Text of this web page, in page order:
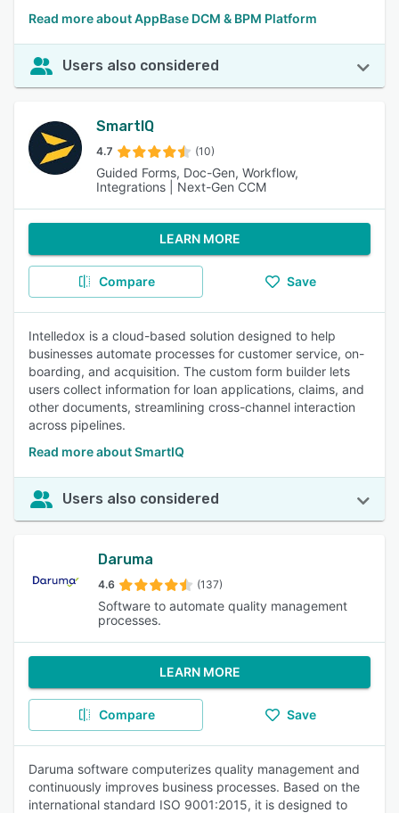
Read more about AppBase DCM & BPM Platform
Users also considered
SmartIQ
4.7 (10)
Guided Forms, Doc-Gen, Workflow,
Integrations | Next-Gen CCM
LEARN MORE
Compare Save
Intelledox is a cloud-based solution designed to help
businesses automate processes for customer service, on-
boarding, and acquisition. The custom form builder lets
users collect information for loan applications, claims, and
other documents, streamlining cross-channel interaction
across pipelines.
Read more about SmartIQ
Users also considered
Daruma
4.6 (137)
Software to automate quality management
processes.
LEARN MORE
Compare Save
Daruma software computerizes quality management and
continuously improves business processes. Based on the
international standard ISO 9001:2015, it is designed to